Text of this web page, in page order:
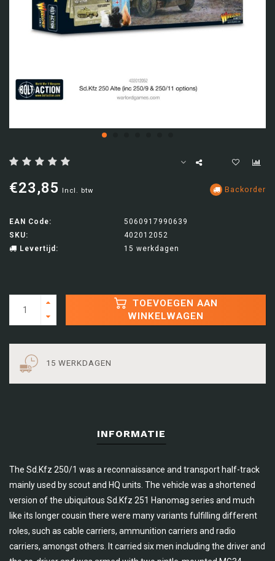
€23,85 Incl. btw Backorder
EAN Code:
5060917990639
SKU:
402012052
Levertijd:
15 werkdagen
TOEVOEGEN AAN
WINKELWAGEN
15 WERKDAGEN
INFORMATIE
The Sd.Kfz 250/1 was a reconnaissance and transport half-track
mainly used by scout and HQ units. The vehicle was a shortened
version of the ubiquitous Sd.Kfz 251 Hanomag series and much
like its longer cousin there were many variants fulfilling different
roles, such as cable carriers, ammunition carriers and radio
carriers, amongst others. It carried six men including the driver and